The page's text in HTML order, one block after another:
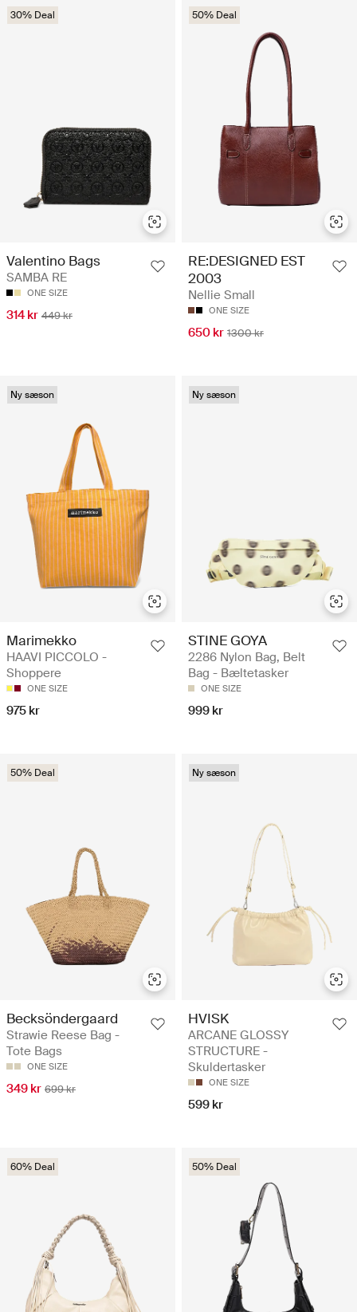
30% Deal
Valentino Bags
SAMBA RE
ONE SIZE
314 kr 449 kr
50% Deal
RE:DESIGNED EST
2003
Nellie Small
ONE SIZE
650 kr 1300 kr
Ny sæson
Marimekko
HAAVI PICCOLO -
Shoppere
ONE SIZE
975 kr
Ny sæson
STINE GOYA
2286 Nylon Bag, Belt
Bag - Bæltetasker
ONE SIZE
999 kr
50% Deal
Becksöndergaard
Strawie Reese Bag -
Tote Bags
ONE SIZE
349 kr 699 kr
Ny sæson
HVISK
ARCANE GLOSSY
STRUCTURE -
Skuldertasker
ONE SIZE
599 kr
60% Deal 50% Deal